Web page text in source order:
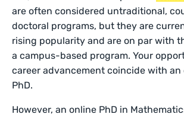
are often considered untraditional,
doctoral programs, but they are
rising popularity and are on par with
a campus-based program. Your
career advancement coincide with
PhD.
However, an online PhD in